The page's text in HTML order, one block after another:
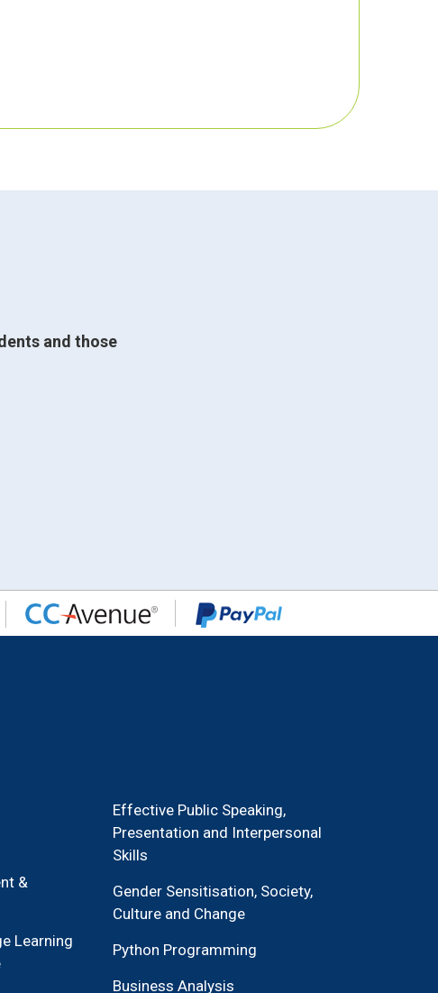
and those
&
Learning
Effective Public Speaking,
Presentation and Interpersonal
Skills
Gender Sensitisation, Society,
Culture and Change
Python Programming
Business Analysis